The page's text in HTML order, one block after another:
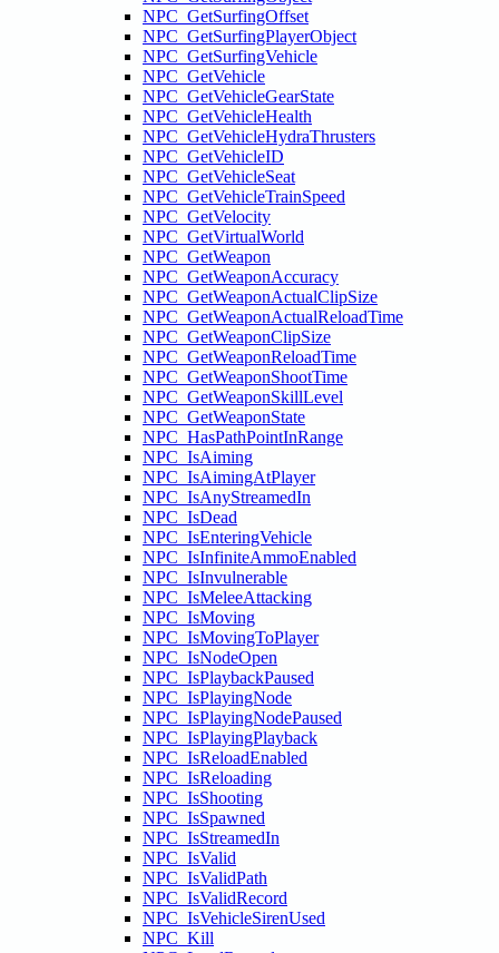
NPC_GetSurfingOffset
NPC_GetSurfingPlayerObject
NPC_GetSurfingVehicle
NPC_GetVehicle
NPC_GetVehicleGearState
NPC_GetVehicleHealth
NPC_GetVehicleHydraThrusters
NPC_GetVehicleID
NPC_GetVehicleSeat
NPC_GetVehicleTrainSpeed
NPC_GetVelocity
NPC_GetVirtualWorld
NPC_GetWeapon
NPC_GetWeaponAccuracy
NPC_GetWeaponActualClipSize
NPC_GetWeaponActualReloadTime
NPC_GetWeaponClipSize
NPC_GetWeaponReloadTime
NPC_GetWeaponShootTime
NPC_GetWeaponSkillLevel
NPC_GetWeaponState
NPC_HasPathPointInRange
NPC_IsAiming
NPC_IsAimingAtPlayer
NPC_IsAnyStreamedIn
NPC_IsDead
NPC_IsEnteringVehicle
NPC_IsInfiniteAmmoEnabled
NPC_IsInvulnerable
NPC_IsMeleeAttacking
NPC_IsMoving
NPC_IsMovingToPlayer
NPC_IsNodeOpen
NPC_IsPlaybackPaused
NPC_IsPlayingNode
NPC_IsPlayingNodePaused
NPC_IsPlayingPlayback
NPC_IsReloadEnabled
NPC_IsReloading
NPC_IsShooting
NPC_IsSpawned
NPC_IsStreamedIn
NPC_IsValid
NPC_IsValidPath
NPC_IsValidRecord
NPC_IsVehicleSirenUsed
NPC_Kill